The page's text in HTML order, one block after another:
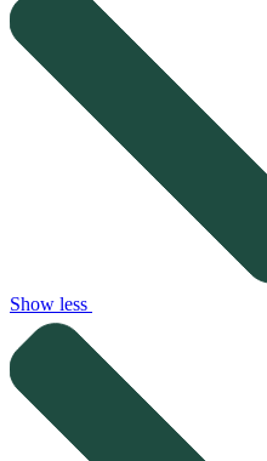
Show less